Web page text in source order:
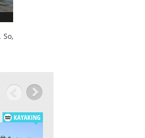
KAYAKING